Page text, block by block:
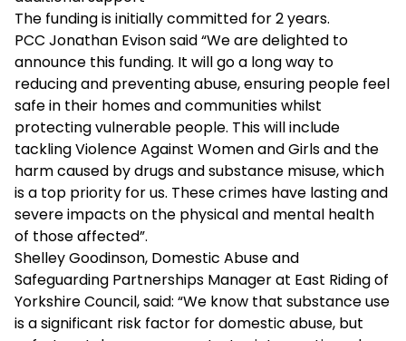
The funding is initially committed for 2 years.
PCC Jonathan Evison said “We are delighted to
announce this funding. It will go a long way to
reducing and preventing abuse, ensuring people feel
safe in their homes and communities whilst
protecting vulnerable people. This will include
tackling Violence Against Women and Girls and the
harm caused by drugs and substance misuse, which
is a top priority for us. These crimes have lasting and
severe impacts on the physical and mental health
of those affected”.
Shelley Goodinson, Domestic Abuse and
Safeguarding Partnerships Manager at East Riding of
Yorkshire Council, said: “We know that substance use
is a significant risk factor for domestic abuse, but